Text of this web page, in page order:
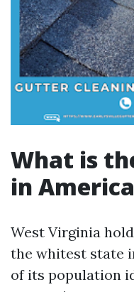
What is
in
West Virginia
the whitest state
of its population